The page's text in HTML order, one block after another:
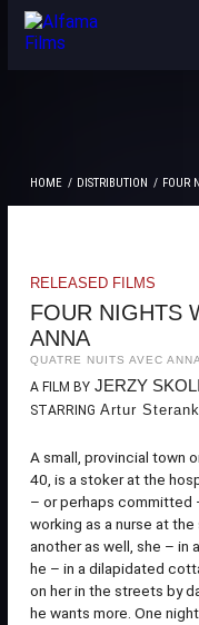
ABOUT US
CONTACTS
HOME DISTRIBUTION FOUR
RELEASED FILMS
FOUR NIGHTS
ANNA
QUATRE NUITS AVEC
A FILM BY JERZY
STARRING Artur
A small, provincial town
40, is a stoker at the
– or perhaps committed
working as a nurse at
another as well, she – in
he – in a dilapidated
on her in the streets by
he wants more. One